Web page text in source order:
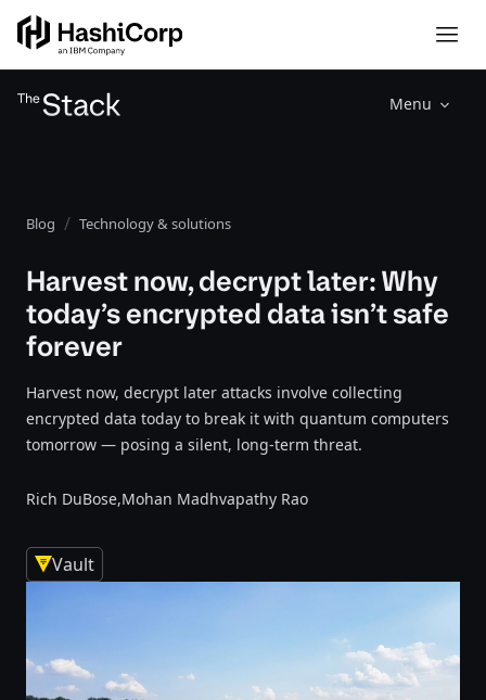
Menu
Blog Technology & solutions
Harvest now, decrypt later: Why
today’s encrypted data isn’t safe
forever
Harvest now, decrypt later attacks involve collecting
encrypted data today to break it with quantum computers
tomorrow — posing a silent, long-term threat.
Rich DuBose,Mohan Madhvapathy Rao
Vault